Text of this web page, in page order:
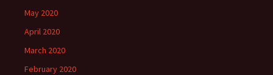
May 2020
April 2020
March 2020
February 2020